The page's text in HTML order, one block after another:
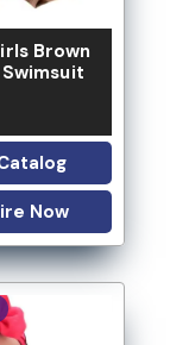
Brown
Now